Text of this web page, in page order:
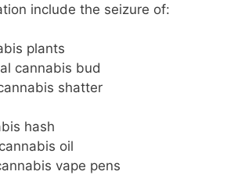
include the seizure of:
plants
cannabis bud
shatter
hash
oil
vape pens